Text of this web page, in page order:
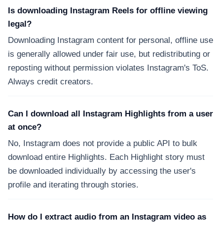
Is downloading Instagram Reels for offline viewing
legal?
Downloading Instagram content for personal, offline use
is generally allowed under fair use, but redistributing or
reposting without permission violates Instagram's ToS.
Always credit creators.
Can I download all Instagram Highlights from a user
at once?
No, Instagram does not provide a public API to bulk
download entire Highlights. Each Highlight story must
be downloaded individually by accessing the user's
profile and iterating through stories.
How do I extract audio from an Instagram video as